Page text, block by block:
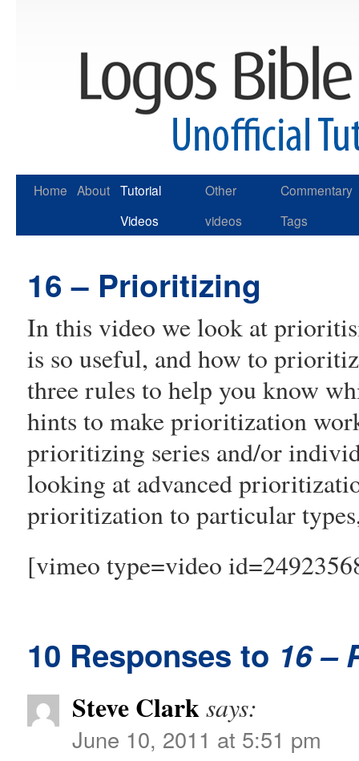
Skip
Home About Tutorial
Videos
Other
videos
Commentary
Tags
16 – Prioritizing
In this video we look at
is so useful, and how to
three rules to help you know
hints to make prioritization
prioritizing series and/or
looking at advanced
prioritization to particular
[vimeo type=video
10 Responses to 16 –
Steve Clarksays:
June 10, 2011 at 5:51 pm